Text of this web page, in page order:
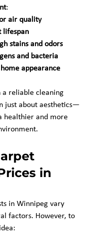
:
air quality
lifespan
stains and odors
and bacteria
appearance
a reliable cleaning
just about aesthetics—
healthier and more
in
in Winnipeg vary
factors. However, to